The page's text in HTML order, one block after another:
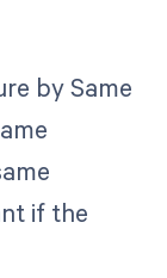
by Same
if the